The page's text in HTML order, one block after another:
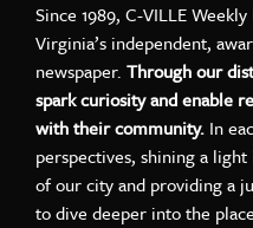
Since 1989, C-VILLE
Virginia’s independent,
newspaper. Through our
spark curiosity and enable
with their community. In
perspectives, shining a
of our city and providing a
to dive deeper into the